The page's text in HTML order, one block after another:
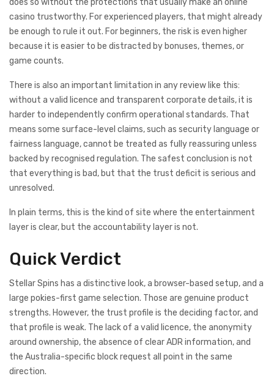
does so without the protections that usually make an online
casino trustworthy. For experienced players, that might already
be enough to rule it out. For beginners, the risk is even higher
because it is easier to be distracted by bonuses, themes, or
game counts.
There is also an important limitation in any review like this:
without a valid licence and transparent corporate details, it is
harder to independently confirm operational standards. That
means some surface-level claims, such as security language or
fairness language, cannot be treated as fully reassuring unless
backed by recognised regulation. The safest conclusion is not
that everything is bad, but that the trust deficit is serious and
unresolved.
In plain terms, this is the kind of site where the entertainment
layer is clear, but the accountability layer is not.
Quick Verdict
Stellar Spins has a distinctive look, a browser-based setup, and a
large pokies-first game selection. Those are genuine product
strengths. However, the trust profile is the deciding factor, and
that profile is weak. The lack of a valid licence, the anonymity
around ownership, the absence of clear ADR information, and
the Australia-specific block request all point in the same
direction.